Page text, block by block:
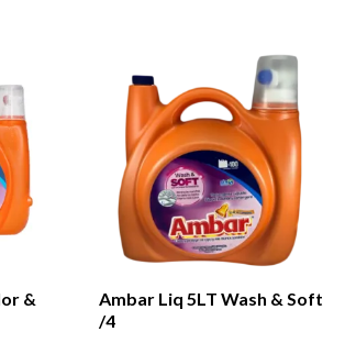
&
Ambar Liq 5LT Wash & Soft
/4